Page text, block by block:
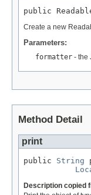
public
Create a new
Parameters:
formatter - the
Method Detail
print
public String
Description copied